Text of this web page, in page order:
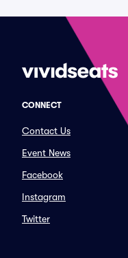
CONNECT
Contact Us
Event News
Facebook
Instagram
Twitter